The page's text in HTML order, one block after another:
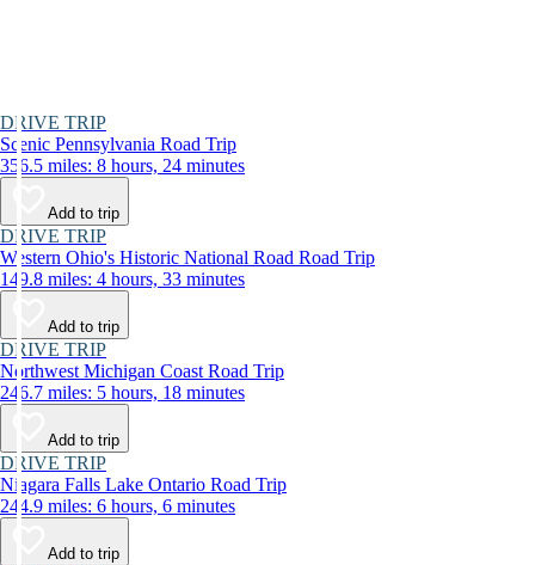
DRIVE TRIP
Scenic Pennsylvania Road Trip
356.5 miles: 8 hours, 24 minutes
Add to trip
DRIVE TRIP
Western Ohio's Historic National Road Road Trip
149.8 miles: 4 hours, 33 minutes
Add to trip
DRIVE TRIP
Northwest Michigan Coast Road Trip
246.7 miles: 5 hours, 18 minutes
Add to trip
DRIVE TRIP
Niagara Falls Lake Ontario Road Trip
244.9 miles: 6 hours, 6 minutes
Add to trip